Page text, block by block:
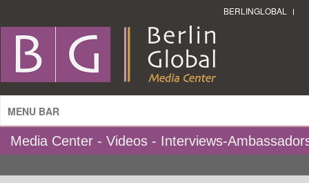
BERLINGLOBAL
MENU BAR
Media Center - Videos - Interviews-